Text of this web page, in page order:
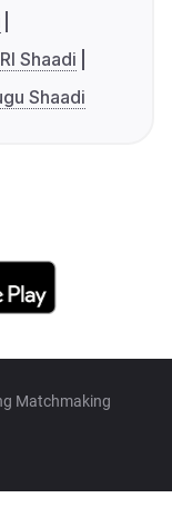
Shaadi
Shaadi
Matchmaking